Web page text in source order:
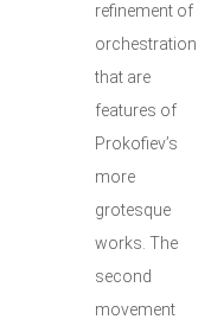
refinement of
orchestration
that are
features of
Prokofiev’s
more
grotesque
works. The
second
movement